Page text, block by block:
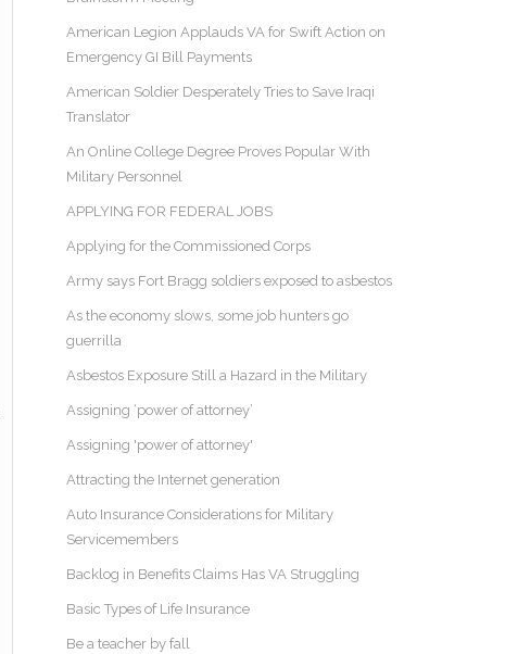
American Legion Applauds VA for Swift Action on
Emergency GI Bill Payments
American Soldier Desperately Tries to Save Iraqi
Translator
An Online College Degree Proves Popular With
Military Personnel
APPLYING FOR FEDERAL JOBS
Applying for the Commissioned Corps
Army says Fort Bragg soldiers exposed to asbestos
As the economy slows, some job hunters go
guerrilla
Asbestos Exposure Still a Hazard in the Military
Assigning ‘power of attorney’
Assigning 'power of attorney'
Attracting the Internet generation
Auto Insurance Considerations for Military
Servicemembers
Backlog in Benefits Claims Has VA Struggling
Basic Types of Life Insurance
Be a teacher by fall